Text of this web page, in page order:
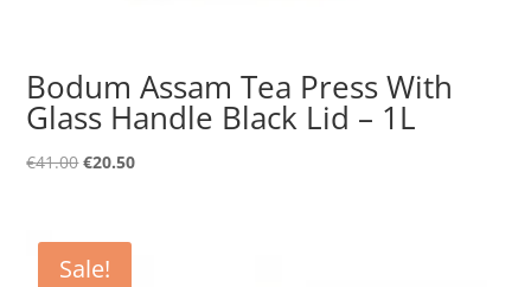
Bodum Assam Tea Press With
Glass Handle Black Lid – 1L
€41.00Original
€41.00.
€20.50Current
Sale!